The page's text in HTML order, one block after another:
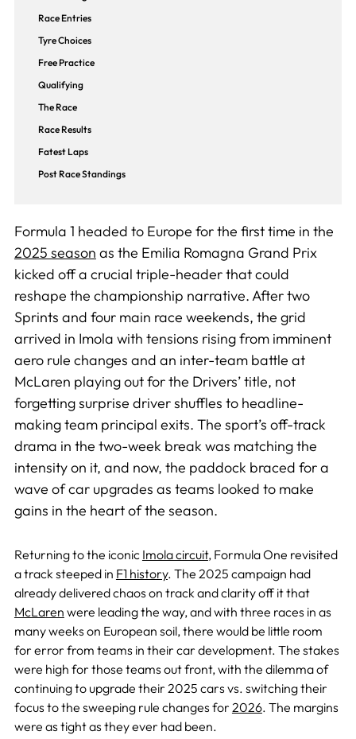
Race Entries
Tyre Choices
Free Practice
Qualifying
The Race
Race Results
Fatest Laps
Post Race Standings
Formula 1 headed to Europe for the first time in the
2025 season as the Emilia Romagna Grand Prix
kicked off a crucial triple-header that could
reshape the championship narrative. After two
Sprints and four main race weekends, the grid
arrived in Imola with tensions rising from imminent
aero rule changes and an inter-team battle at
McLaren playing out for the Drivers’ title, not
forgetting surprise driver shuffles to headline-
making team principal exits. The sport’s off-track
drama in the two-week break was matching the
intensity on it, and now, the paddock braced for a
wave of car upgrades as teams looked to make
gains in the heart of the season.
Returning to the iconic Imola circuit, Formula One revisited
a track steeped in F1 history. The 2025 campaign had
already delivered chaos on track and clarity off it that
McLaren were leading the way, and with three races in as
many weeks on European soil, there would be little room
for error from teams in their car development. The stakes
were high for those teams out front, with the dilemma of
continuing to upgrade their 2025 cars vs. switching their
focus to the sweeping rule changes for 2026. The margins
were as tight as they ever had been.